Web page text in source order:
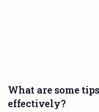
What are some
effectively?